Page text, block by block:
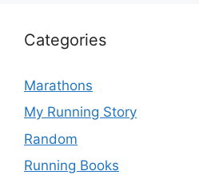
Categories
Marathons
My Running Story
Random
Running Books